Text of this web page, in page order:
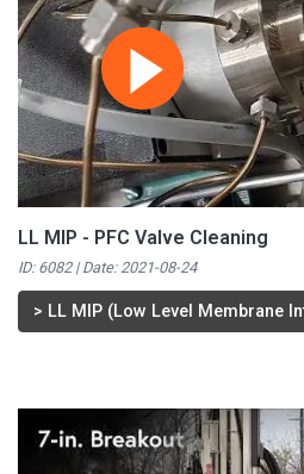
LL MIP - PFC Valve Cleaning
ID: 6082 | Date: 2021-08-24
> LL MIP (Low Level Membrane